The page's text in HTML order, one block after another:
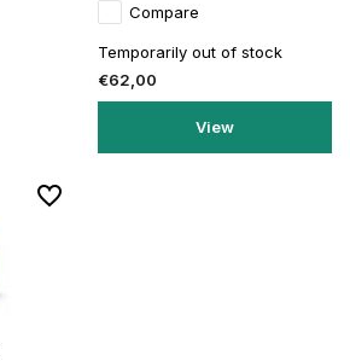
Compare
Temporarily out of stock
€62,00
View